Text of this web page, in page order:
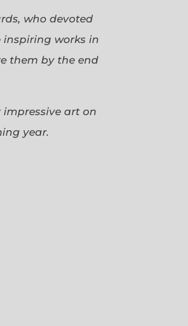
who devoted
works in
them by the end
art on
year.